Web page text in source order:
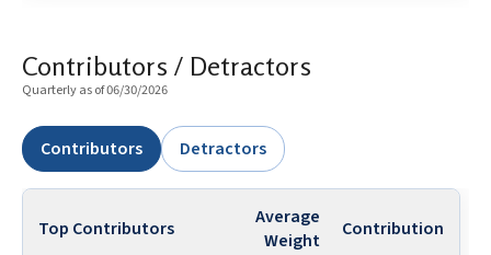
Contributors / Detractors
Quarterly as of 06/30/2026
Contributors Detractors
Top Contributors
Average
Weight
Contribution